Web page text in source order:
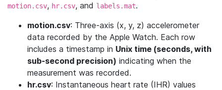
motion.csv, hr.csv, and labels.mat.
motion.csv: Three-axis (x, y, z) accelerometer
data recorded by the Apple Watch. Each row
includes a timestamp in Unix time (seconds, with
sub-second precision) indicating when the
measurement was recorded.
hr.csv: Instantaneous heart rate (IHR) values